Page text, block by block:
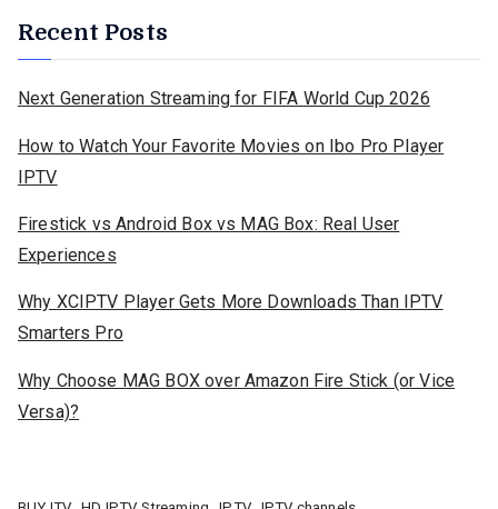
Recent Posts
Next Generation Streaming for FIFA World Cup 2026
How to Watch Your Favorite Movies on Ibo Pro Player
IPTV
Firestick vs Android Box vs MAG Box: Real User
Experiences
Why XCIPTV Player Gets More Downloads Than IPTV
Smarters Pro
Why Choose MAG BOX over Amazon Fire Stick (or Vice
Versa)?